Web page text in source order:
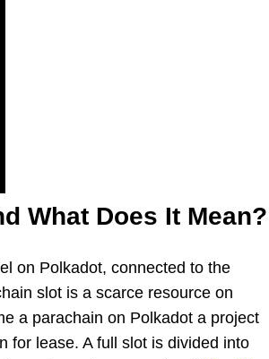
What Does It Mean?
on Polkadot, connected to the
slot is a scarce resource on
a parachain on Polkadot a project
for lease. A full slot is divided into